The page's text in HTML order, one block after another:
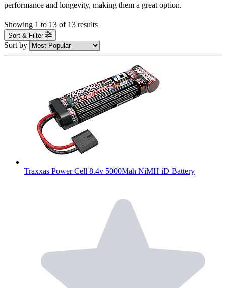
performance and longevity, making them a great option.
Showing 1 to 13 of 13 results
Sort & Filter
Sort by
Traxxas Power Cell 8.4v 5000Mah NiMH iD Battery